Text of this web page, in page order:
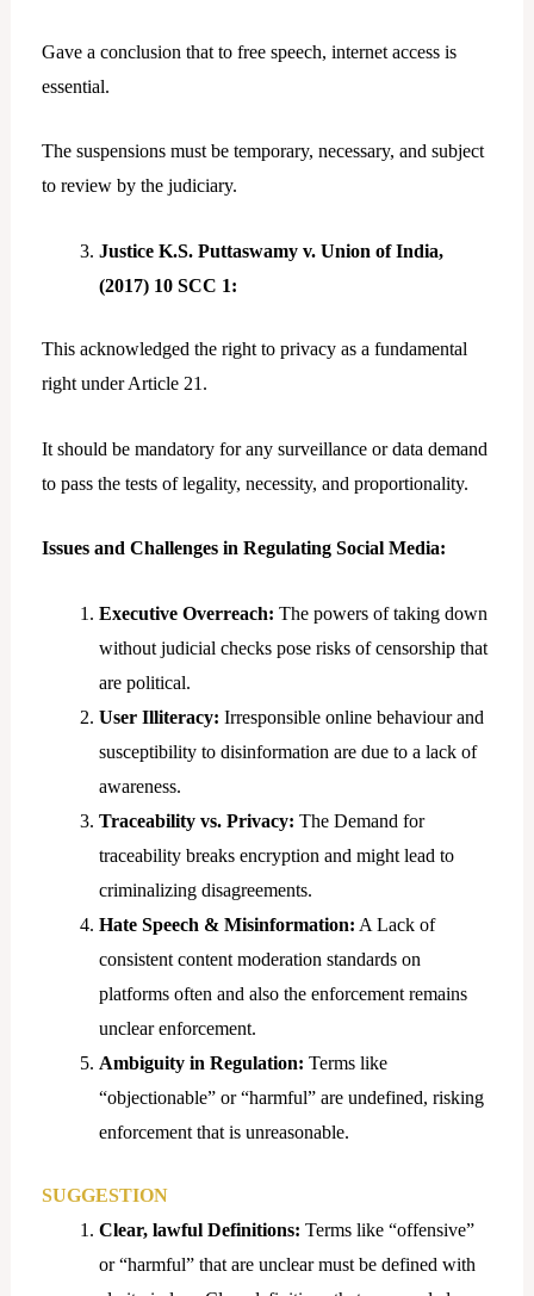
Gave a conclusion that to free speech, internet access is
essential.
The suspensions must be temporary, necessary, and subject
to review by the judiciary.
Justice K.S. Puttaswamy v. Union of India,
(2017) 10 SCC 1:
This acknowledged the right to privacy as a fundamental
right under Article 21.
It should be mandatory for any surveillance or data demand
to pass the tests of legality, necessity, and proportionality.
Issues and Challenges in Regulating Social Media:
Executive Overreach: The powers of taking down
without judicial checks pose risks of censorship that
are political.
User Illiteracy: Irresponsible online behaviour and
susceptibility to disinformation are due to a lack of
awareness.
Traceability vs. Privacy: The Demand for
traceability breaks encryption and might lead to
criminalizing disagreements.
Hate Speech & Misinformation: A Lack of
consistent content moderation standards on
platforms often and also the enforcement remains
unclear enforcement.
Ambiguity in Regulation: Terms like
“objectionable” or “harmful” are undefined, risking
enforcement that is unreasonable.
SUGGESTION
Clear, lawful Definitions: Terms like “offensive”
or “harmful” that are unclear must be defined with